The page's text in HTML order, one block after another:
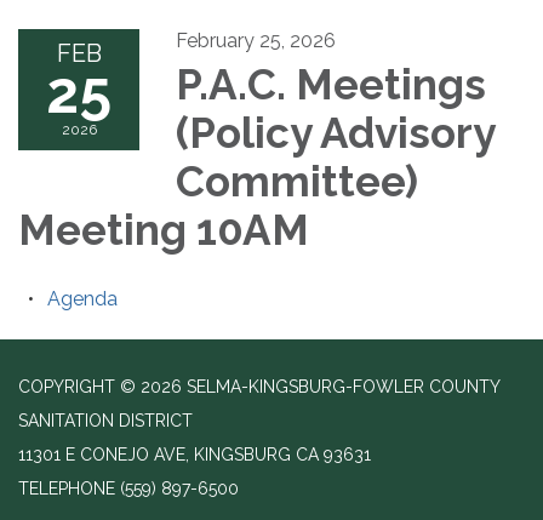
FEB
25
2026
February 25, 2026
P.A.C. Meetings
(Policy Advisory
Committee)
Meeting 10AM
Agenda
COPYRIGHT © 2026 SELMA-KINGSBURG-FOWLER COUNTY
SANITATION DISTRICT
11301 E CONEJO AVE, KINGSBURG CA 93631
TELEPHONE (559) 897-6500